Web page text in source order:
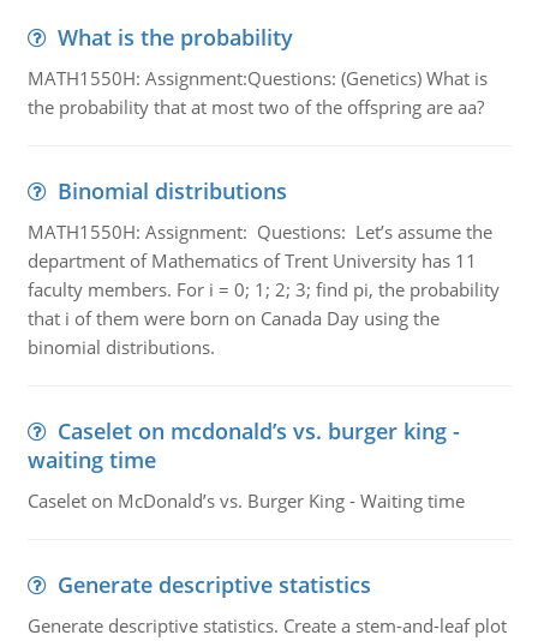
What is the probability
MATH1550H: Assignment:Questions: (Genetics) What is
the probability that at most two of the offspring are aa?
Binomial distributions
MATH1550H: Assignment: Questions: Let’s assume the
department of Mathematics of Trent University has 11
faculty members. For i = 0; 1; 2; 3; find pi, the probability
that i of them were born on Canada Day using the
binomial distributions.
Caselet on mcdonald’s vs. burger king -
waiting time
Caselet on McDonald’s vs. Burger King - Waiting time
Generate descriptive statistics
Generate descriptive statistics. Create a stem-and-leaf plot